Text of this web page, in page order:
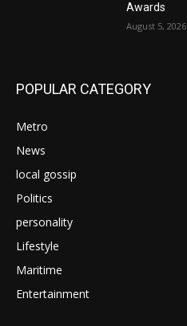
Awards
August 5, 2026
POPULAR CATEGORY
Metro
News
local gossip
Politics
personality
Lifestyle
Maritime
Entertainment